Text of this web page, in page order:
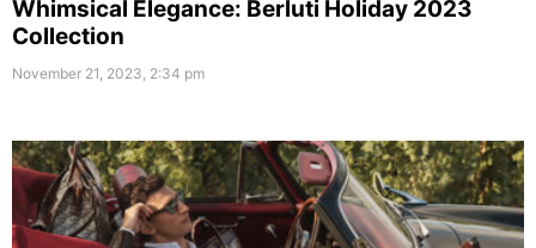
Whimsical Elegance: Berluti Holiday 2023
Collection
November 21, 2023, 2:34 pm